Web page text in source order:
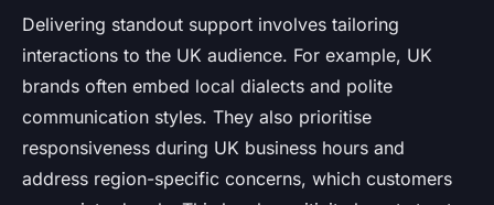
Delivering standout support involves tailoring
interactions to the UK audience. For example, UK
brands often embed local dialects and polite
communication styles. They also prioritise
responsiveness during UK business hours and
address region-specific concerns, which customers